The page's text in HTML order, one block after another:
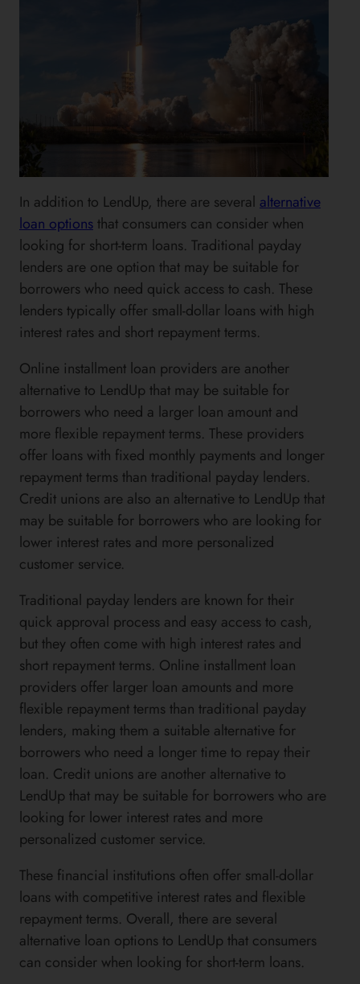
In addition to LendUp, there are several alternative
loan optionsthat consumers can consider when
looking for short-term loans. Traditional payday
lenders are one option that may be suitable for
borrowers who need quick access to cash. These
lenders typically offer small-dollar loans with high
interest rates and short repayment terms.
Online installment loan providers are another
alternative to LendUp that may be suitable for
borrowers who need a larger loan amount and
more flexible repayment terms. These providers
offer loans with fixed monthly payments and longer
repayment terms than traditional payday lenders.
Credit unions are also an alternative to LendUp that
may be suitable for borrowers who are looking for
lower interest rates and more personalized
customer service.
Traditional payday lenders are known for their
quick approval process and easy access to cash,
but they often come with high interest rates and
short repayment terms. Online installment loan
providers offer larger loan amounts and more
flexible repayment terms than traditional payday
lenders, making them a suitable alternative for
borrowers who need a longer time to repay their
loan. Credit unions are another alternative to
LendUp that may be suitable for borrowers who are
looking for lower interest rates and more
personalized customer service.
These financial institutions often offer small-dollar
loans with competitive interest rates and flexible
repayment terms. Overall, there are several
alternative loan options to LendUp that consumers
can consider when looking for short-term loans.